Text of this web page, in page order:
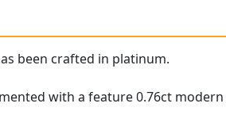
been crafted in platinum.
with a feature 0.76ct